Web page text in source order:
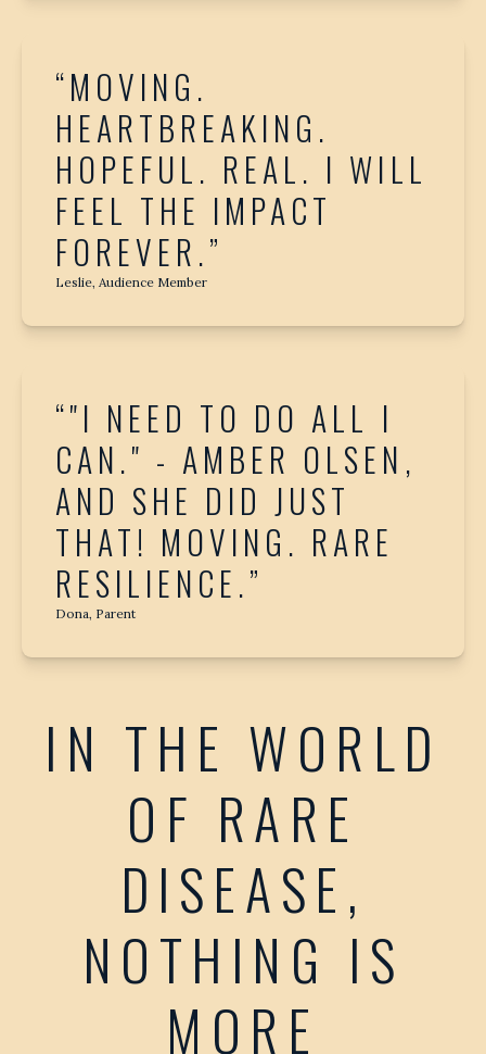
“MOVING.
HEARTBREAKING.
HOPEFUL. REAL. I WILL
FEEL THE IMPACT
FOREVER.”
Leslie, Audience Member
“"I NEED TO DO ALL I
CAN." - AMBER OLSEN,
AND SHE DID JUST
THAT! MOVING. RARE
RESILIENCE.”
Dona, Parent
IN THE WORLD
OF RARE
DISEASE,
NOTHING IS
MORE